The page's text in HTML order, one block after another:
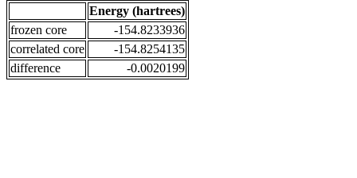
Energy (hartrees)
frozen core
-154.8233936
correlated core
-154.8254135
difference
-0.0020199